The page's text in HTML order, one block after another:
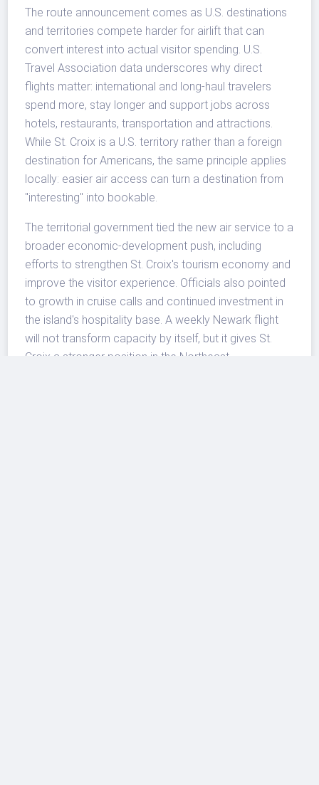
The route announcement comes as U.S. destinations
and territories compete harder for airlift that can
convert interest into actual visitor spending. U.S.
Travel Association data underscores why direct
flights matter: international and long-haul travelers
spend more, stay longer and support jobs across
hotels, restaurants, transportation and attractions.
While St. Croix is a U.S. territory rather than a foreign
destination for Americans, the same principle applies
locally: easier air access can turn a destination from
"interesting" into bookable.
The territorial government tied the new air service to a
broader economic-development push, including
efforts to strengthen St. Croix's tourism economy and
improve the visitor experience. Officials also pointed
to growth in cruise calls and continued investment in
the island's hospitality base. A weekly Newark flight
will not transform capacity by itself, but it gives St.
Croix a stronger position in the Northeast